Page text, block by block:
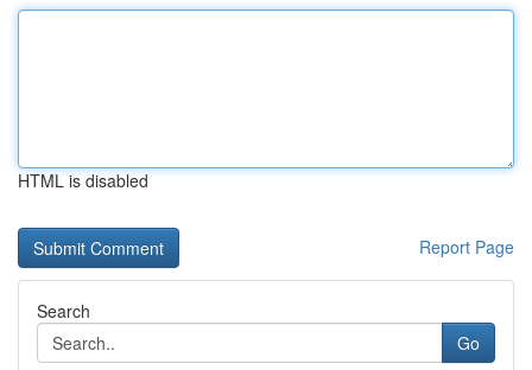
HTML is disabled
Report Page
Search
Go